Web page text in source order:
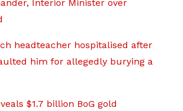
Interior Minister over
headteacher hospitalised after
him for allegedly burying a
$1.7 billion BoG gold